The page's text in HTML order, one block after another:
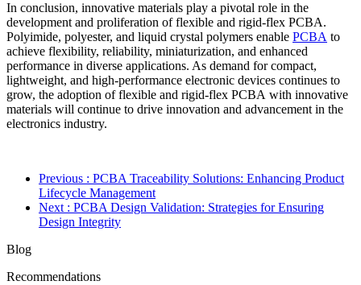
In conclusion, innovative materials play a pivotal role in the
development and proliferation of flexible and rigid-flex PCBA.
Polyimide, polyester, and liquid crystal polymers enable PCBA to
achieve flexibility, reliability, miniaturization, and enhanced
performance in diverse applications. As demand for compact,
lightweight, and high-performance electronic devices continues to
grow, the adoption of flexible and rigid-flex PCBA with innovative
materials will continue to drive innovation and advancement in the
electronics industry.
Previous : PCBA Traceability Solutions: Enhancing Product
Lifecycle Management
Next : PCBA Design Validation: Strategies for Ensuring
Design Integrity
Blog
Recommendations